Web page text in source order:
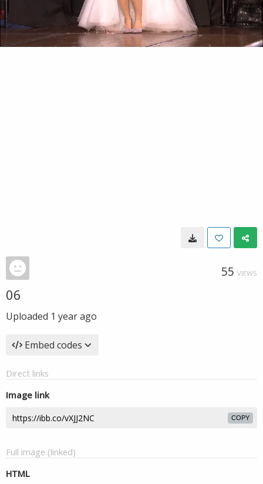
55 VIEWS
06
Uploaded 1 year ago
Embed codes
Direct links
Image link
COPY
Full image (linked)
HTML